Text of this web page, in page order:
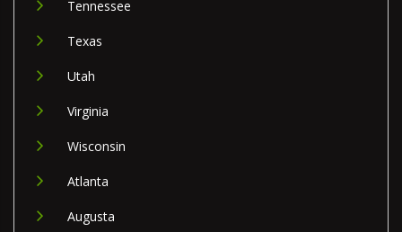
Tennessee
Texas
Utah
Virginia
Wisconsin
Atlanta
Augusta